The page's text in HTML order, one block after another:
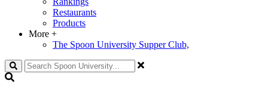
Restaurants
Products
More +
The Spoon University Supper Club,
Search